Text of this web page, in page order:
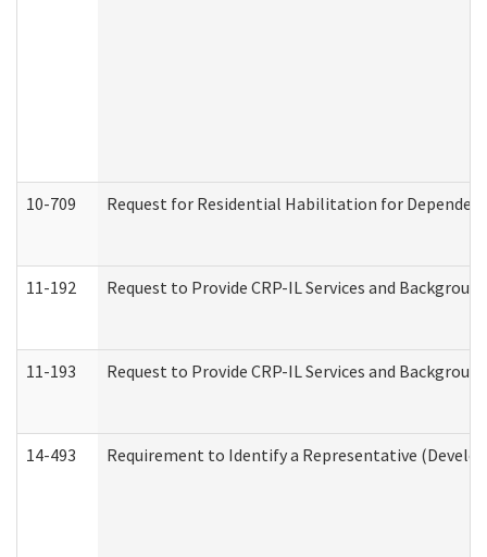
10-709 Request for Residential Habilitation for
11-192 Request to Provide CRP-IL Services and
11-193 Request to Provide CRP-IL Services and
14-493 Requirement to Identify a Representative